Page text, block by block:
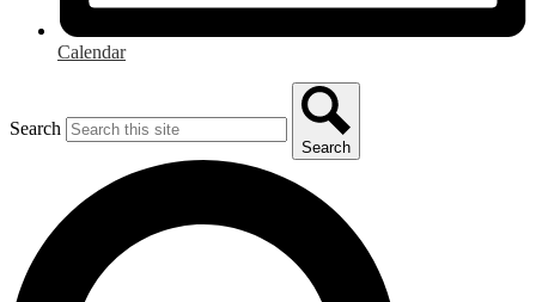
Calendar
Search
Search